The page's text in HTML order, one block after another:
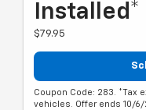
Installed*
$79.95
Coupon Code: 283. *Tax
vehicles. Offer ends 10/6/